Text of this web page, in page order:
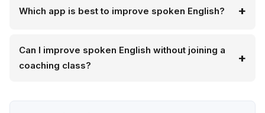
Which app is best to improve spoken English?
Can I improve spoken English without joining a
coaching class?